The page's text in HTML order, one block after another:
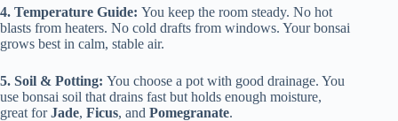
4. Temperature Guide: You keep the room steady. No hot
blasts from heaters. No cold drafts from windows. Your bonsai
grows best in calm, stable air.
5. Soil & Potting: You choose a pot with good drainage. You
use bonsai soil that drains fast but holds enough moisture,
great forJade, Ficus, and Pomegranate.